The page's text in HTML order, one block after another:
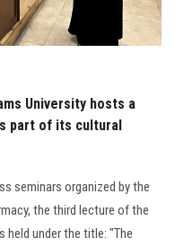
University hosts a
part of its cultural
seminars organized by the
the third lecture of the
under the title: "The